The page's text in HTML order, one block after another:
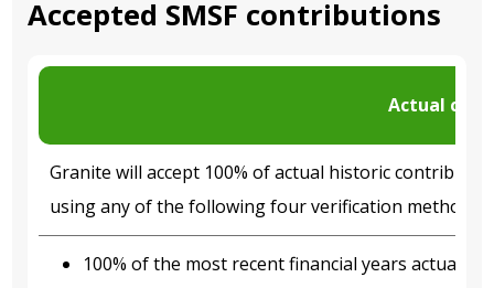
Accepted SMSF contributions
Actual
Granite will accept 100% of actual historic
using any of the following four verification
100% of the most recent financial years actual